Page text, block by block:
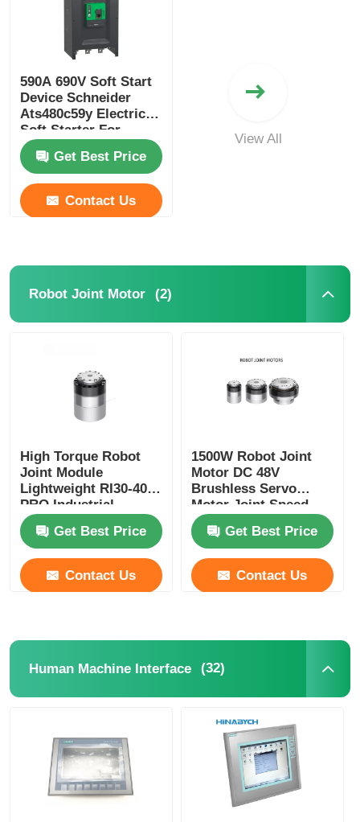
590A 690V Soft Start
Device Schneider
Ats480c59y Electric
Soft Starter For
Industrial
Get Best Price
Contact Us
View All
Robot Joint Motor (2)
High Torque Robot
Joint Module
Lightweight RI30-40-
PRO Industrial
Automation
Get Best Price
Contact Us
1500W Robot Joint
Motor DC 48V
Brushless Servo
Motor Joint Speed
Adjustable
Get Best Price
Contact Us
Human Machine Interface (32)